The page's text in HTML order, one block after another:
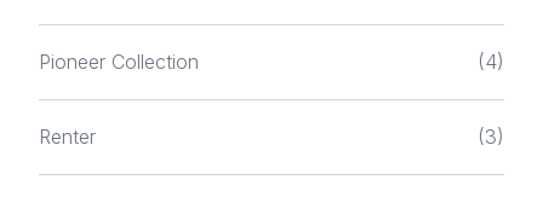
Pioneer Collection (4)
Renter (3)